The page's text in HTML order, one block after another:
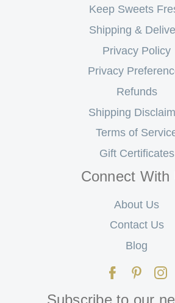
Keep Sweets
Shipping &
Privacy Policy
Privacy
Refunds
Shipping
Terms of
Gift Certificates
Connect With
About Us
Contact Us
Blog
Subscribe to our